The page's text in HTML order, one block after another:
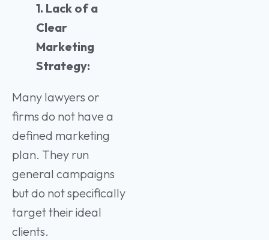
1. Lack of a
Clear
Marketing
Strategy:
Many lawyers or
firms do not have a
defined marketing
plan. They run
general campaigns
but do not specifically
target their ideal
clients.